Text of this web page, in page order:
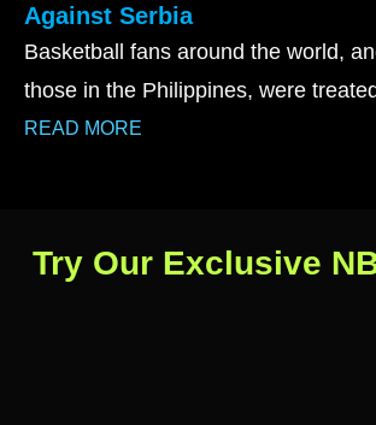
Against Serbia
Basketball fans around the world,
those in the Philippines, were
READ MORE
Try Our Exclusive